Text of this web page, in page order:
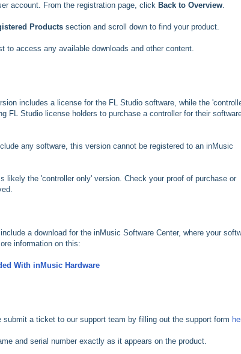
account. From the registration page, click Back to Overview.
Products section and scroll down to find your product.
to access any available downloads and other content.
includes a license for the FL Studio software, while the
FL Studio license holders to purchase a controller for their
any software, this version cannot be registered to an inMusic
likely the 'controller only' version. Check your proof of purchase or
a download for the inMusic Software Center, where your
information on this:
With inMusic Hardware
a ticket to our support team by filling out the support form
and serial number exactly as it appears on the product.